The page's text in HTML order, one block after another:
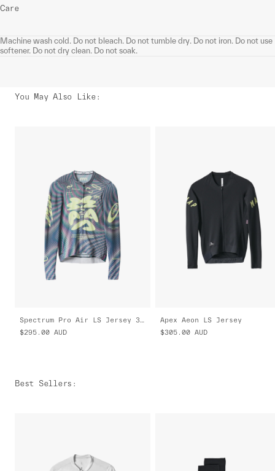
Care
Machine wash cold. Do not bleach. Do not tumble dry. Do not iron. Do not use
softener. Do not dry clean. Do not soak.
You May Also Like:
Spectrum Pro Air LS Jersey 3.0
$295.00 AUD
Apex Aeon LS Jersey
$305.00 AUD
Best Sellers :